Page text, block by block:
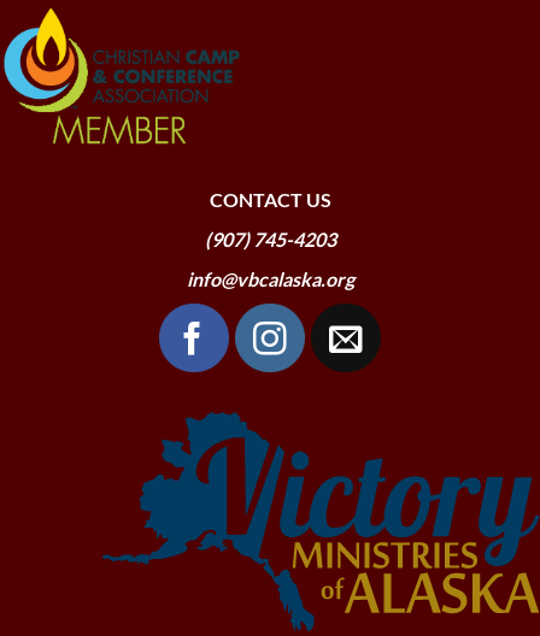
CONTACT US
(907) 745-4203
info@vbcalaska.org